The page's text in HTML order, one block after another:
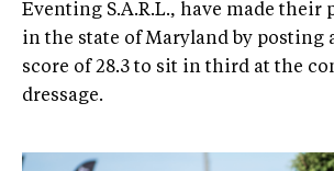
Eventing S.A.R.L., have made their
in the state of Maryland by posting
score of 28.3 to sit in third at the
dressage.